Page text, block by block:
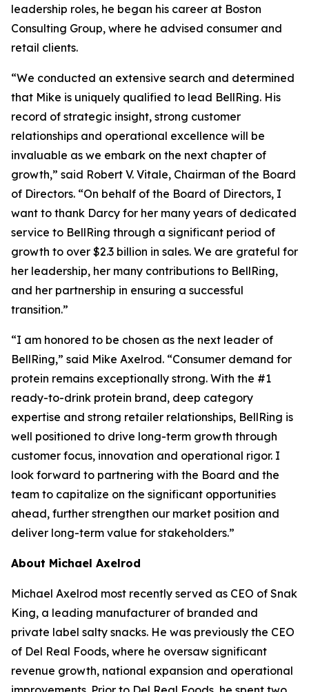
leadership roles, he began his career at Boston
Consulting Group, where he advised consumer and
retail clients.
“We conducted an extensive search and determined
that Mike is uniquely qualified to lead BellRing. His
record of strategic insight, strong customer
relationships and operational excellence will be
invaluable as we embark on the next chapter of
growth,” said Robert V. Vitale, Chairman of the Board
of Directors. “On behalf of the Board of Directors, I
want to thank Darcy for her many years of dedicated
service to BellRing through a significant period of
growth to over $2.3 billion in sales. We are grateful for
her leadership, her many contributions to BellRing,
and her partnership in ensuring a successful
transition.”
“I am honored to be chosen as the next leader of
BellRing,” said Mike Axelrod. “Consumer demand for
protein remains exceptionally strong. With the #1
ready-to-drink protein brand, deep category
expertise and strong retailer relationships, BellRing is
well positioned to drive long-term growth through
customer focus, innovation and operational rigor. I
look forward to partnering with the Board and the
team to capitalize on the significant opportunities
ahead, further strengthen our market position and
deliver long-term value for stakeholders.”
About Michael Axelrod
Michael Axelrod most recently served as CEO of Snak
King, a leading manufacturer of branded and
private label salty snacks. He was previously the CEO
of Del Real Foods, where he oversaw significant
revenue growth, national expansion and operational